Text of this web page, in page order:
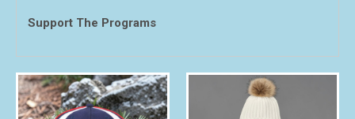
Support The Programs